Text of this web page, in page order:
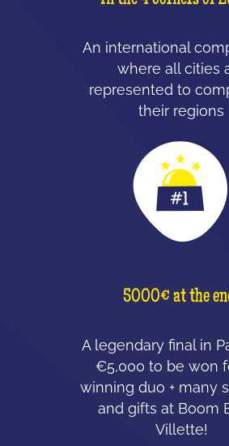
An international
where all cities
represented to
their regions
5000€ at the
A legendary final in
€5,000 to be won
winning duo + many
and gifts at Boom
Villette!